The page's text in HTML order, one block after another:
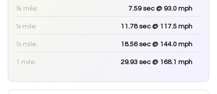
⅛ mile: 7.59sec @ 93.0 mph
¼ mile: 11.78sec @ 117.5 mph
½ mile: 18.56sec @ 144.0 mph
1 mile: 29.93 sec @ 168.1 mph